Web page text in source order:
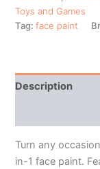
Toys and Games
Tag:face paint
Description
Turn any
in-1 face paint.